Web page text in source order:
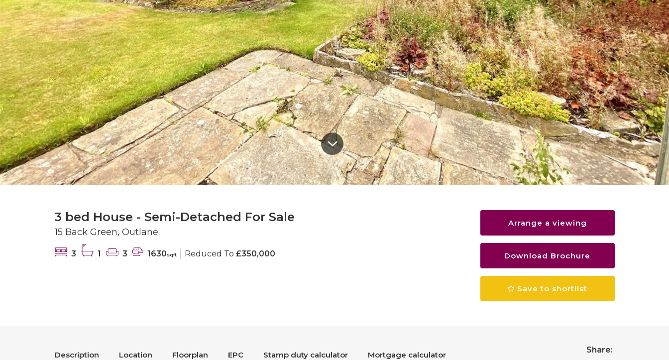
3 bed House - Semi-Detached For Sale
15 Back Green, Outlane
3 1 3 1630sqft Reduced To £350,000
Arrange a viewing
Download Brochure
Save to shortlist
Description Location Floorplan EPC Stamp duty calculator Mortgage calculator
Share: